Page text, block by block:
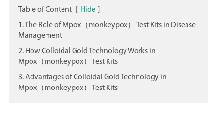
Table of Content Hide
1. The Role of Mpox（monkeypox） Test Kits in Disease
Management
2. How Colloidal Gold Technology Works in
Mpox（monkeypox） Test Kits
3. Advantages of Colloidal Gold Technology in
Mpox（monkeypox） Test Kits